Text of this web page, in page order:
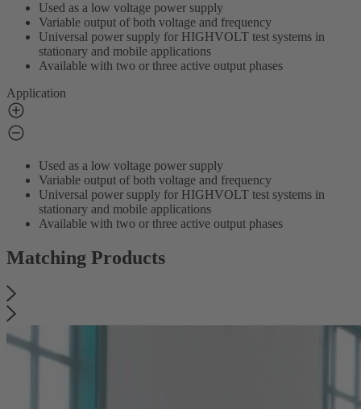
Used as a low voltage power supply
Variable output of both voltage and frequency
Universal power supply for HIGHVOLT test systems in
stationary and mobile applications
Available with two or three active output phases
Application
Used as a low voltage power supply
Variable output of both voltage and frequency
Universal power supply for HIGHVOLT test systems in
stationary and mobile applications
Available with two or three active output phases
Matching Products